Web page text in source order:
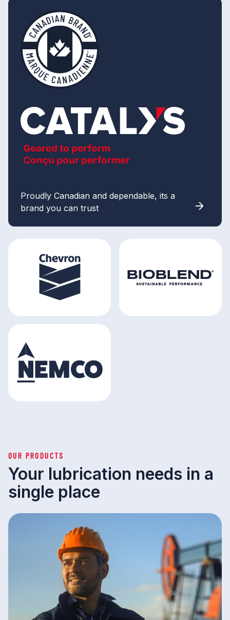
Geared to perform
Conçu pour performer
Proudly Canadian and dependable, its a
brand you can trust
OUR PRODUCTS
Your lubrication needs in a
single place